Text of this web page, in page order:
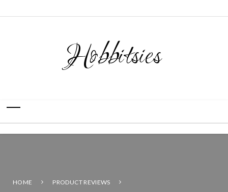
Hobbitsies
HOME
PRODUCT REVIEWS